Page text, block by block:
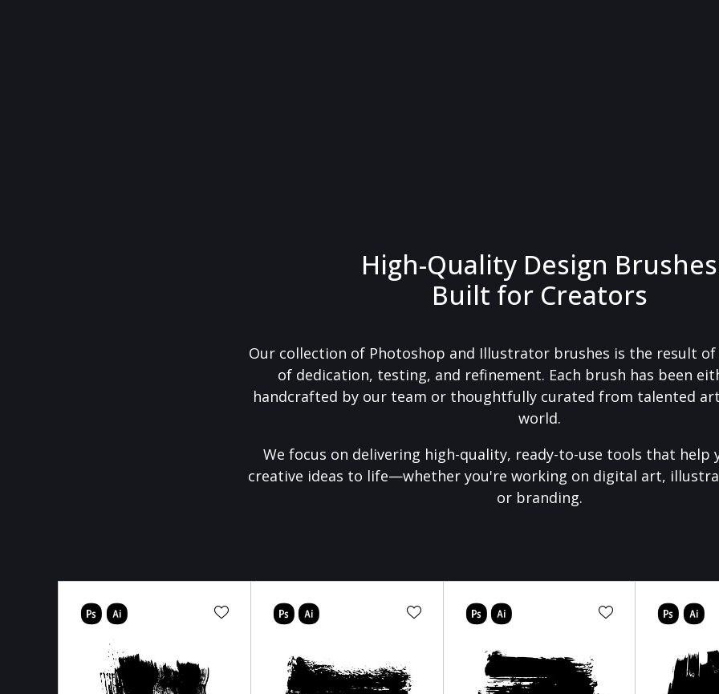
High-Quality Design Brushes
Built for Creators
Our collection of Photoshop and Illustrator brushes is the result
of dedication, testing, and refinement. Each brush has been
handcrafted by our team or thoughtfully curated from talented
world.
We focus on delivering high-quality, ready-to-use tools that help
creative ideas to life—whether you're working on digital art,
or branding.